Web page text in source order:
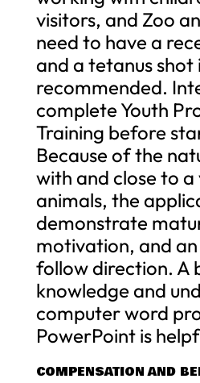
visitors, and Zoo
need to have a
and a tetanus shot
recommended.
complete Youth
Training before
Because of the
with and close to
animals, the
demonstrate
motivation, and
follow direction. A
knowledge and
computer word
PowerPoint is
COMPENSATION AND